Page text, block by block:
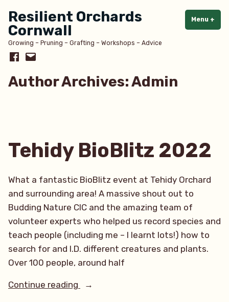
content
Resilient Orchards
Cornwall
Growing – Pruning – Grafting – Workshops – Advice
Menu +
Facebook
Email
Author Archives:Admin
Tehidy BioBlitz 2022
What a fantastic BioBlitz event at Tehidy Orchard
and surrounding area! A massive shout out to
Budding Nature CIC and the amazing team of
volunteer experts who helped us record species and
teach people (including me – I learnt lots!) how to
search for and I.D. different creatures and plants.
Over 100 people, around half
Continue reading
“Tehidy